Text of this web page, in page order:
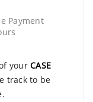
Payment
your CASE
track to be